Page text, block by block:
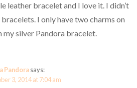
leather bracelet and I love it. I didn’t
I only have two charms on
my silver Pandora bracelet.
Pandorasays:
3, 2014 at 7:04 am